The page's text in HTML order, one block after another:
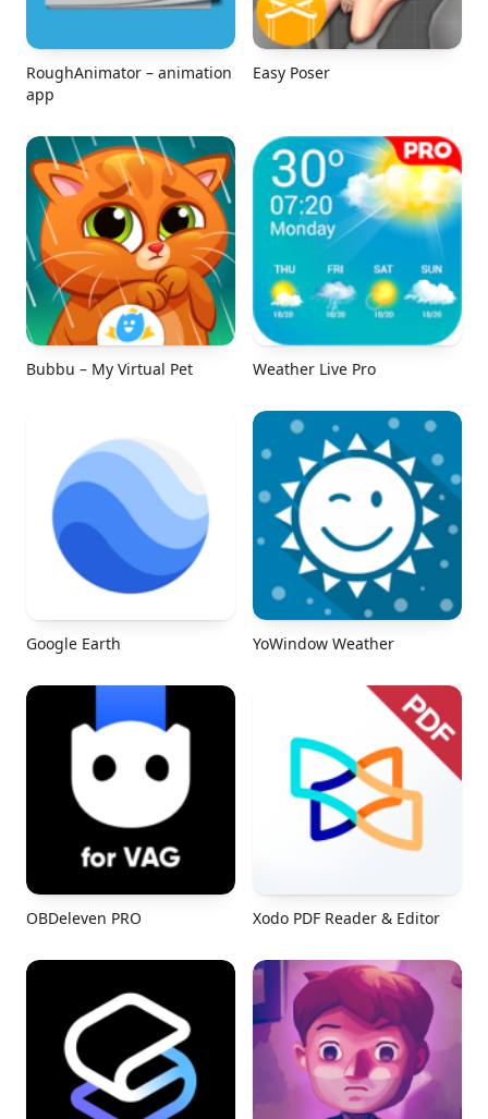
RoughAnimator – animation
app
Easy Poser
Bubbu – My Virtual Pet Weather Live Pro
Google Earth YoWindow Weather
OBDeleven PRO Xodo PDF Reader & Editor